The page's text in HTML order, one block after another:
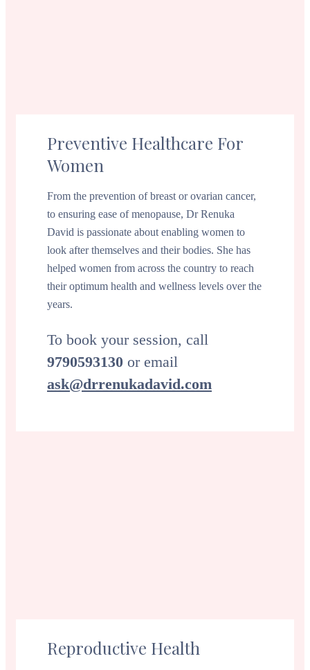
Preventive Healthcare For
Women
From the prevention of breast or ovarian cancer,
to ensuring ease of menopause, Dr Renuka
David is passionate about enabling women to
look after themselves and their bodies. She has
helped women from across the country to reach
their optimum health and wellness levels over the
years.
To book your session, call
9790593130 or email
ask@drrenukadavid.com
Reproductive Health